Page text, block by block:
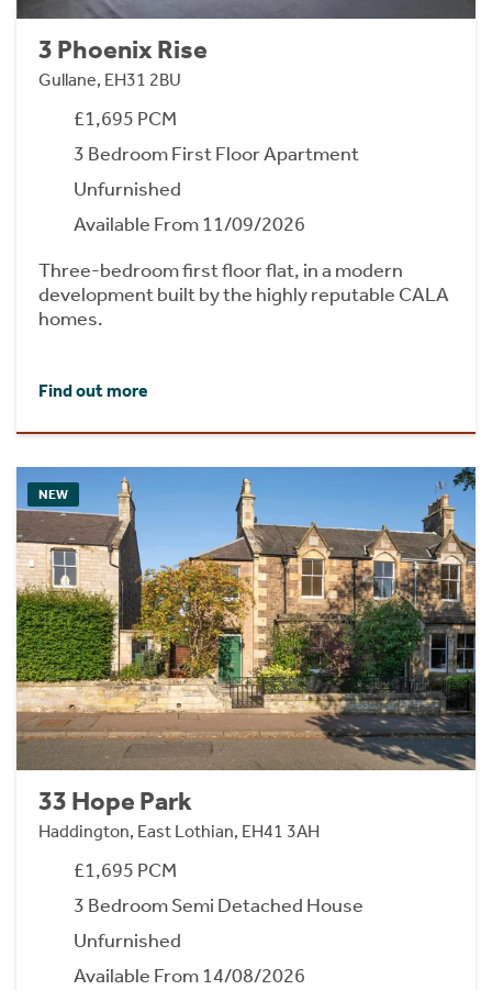
3 Phoenix Rise
Gullane, EH31 2BU
£1,695 PCM
3 Bedroom First Floor Apartment
Unfurnished
Available From 11/09/2026
Three-bedroom first floor flat, in a modern
development built by the highly reputable CALA
homes.
Find out more
NEW
33 Hope Park
Haddington, East Lothian, EH41 3AH
£1,695 PCM
3 Bedroom Semi Detached House
Unfurnished
Available From 14/08/2026